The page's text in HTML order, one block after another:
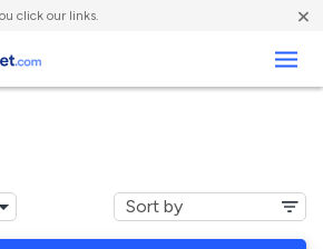
click our links. ×